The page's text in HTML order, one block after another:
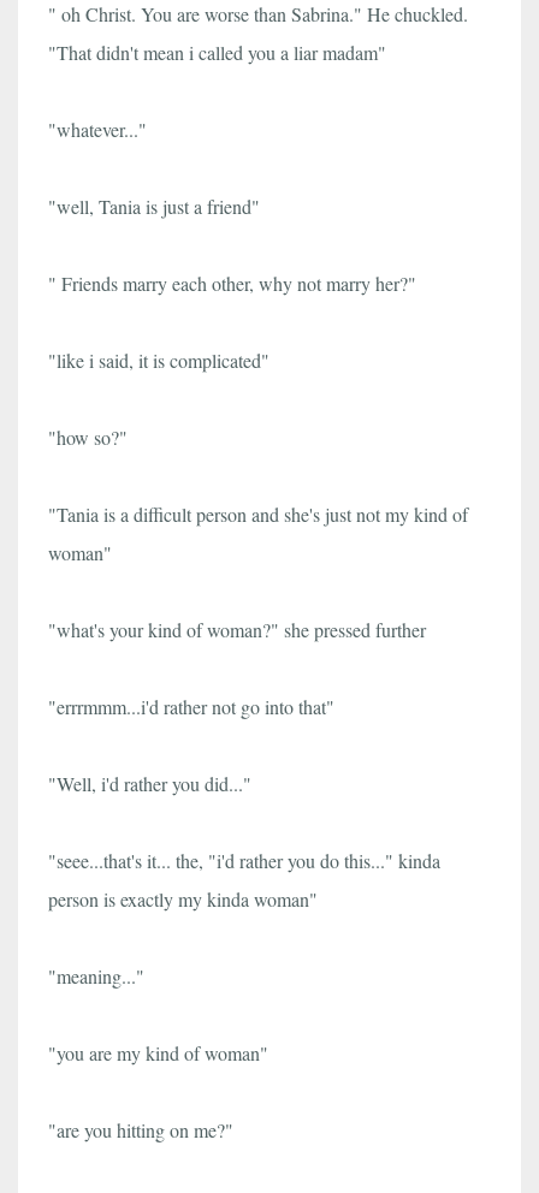
" oh Christ. You are worse than Sabrina." He chuckled.
"That didn't mean i called you a liar madam"
"whatever..."
"well, Tania is just a friend"
" Friends marry each other, why not marry her?"
"like i said, it is complicated"
"how so?"
"Tania is a difficult person and she's just not my kind of
woman"
"what's your kind of woman?" she pressed further
"errrmmm...i'd rather not go into that"
"Well, i'd rather you did..."
"seee...that's it... the, "i'd rather you do this..." kinda
person is exactly my kinda woman"
"meaning..."
"you are my kind of woman"
"are you hitting on me?"